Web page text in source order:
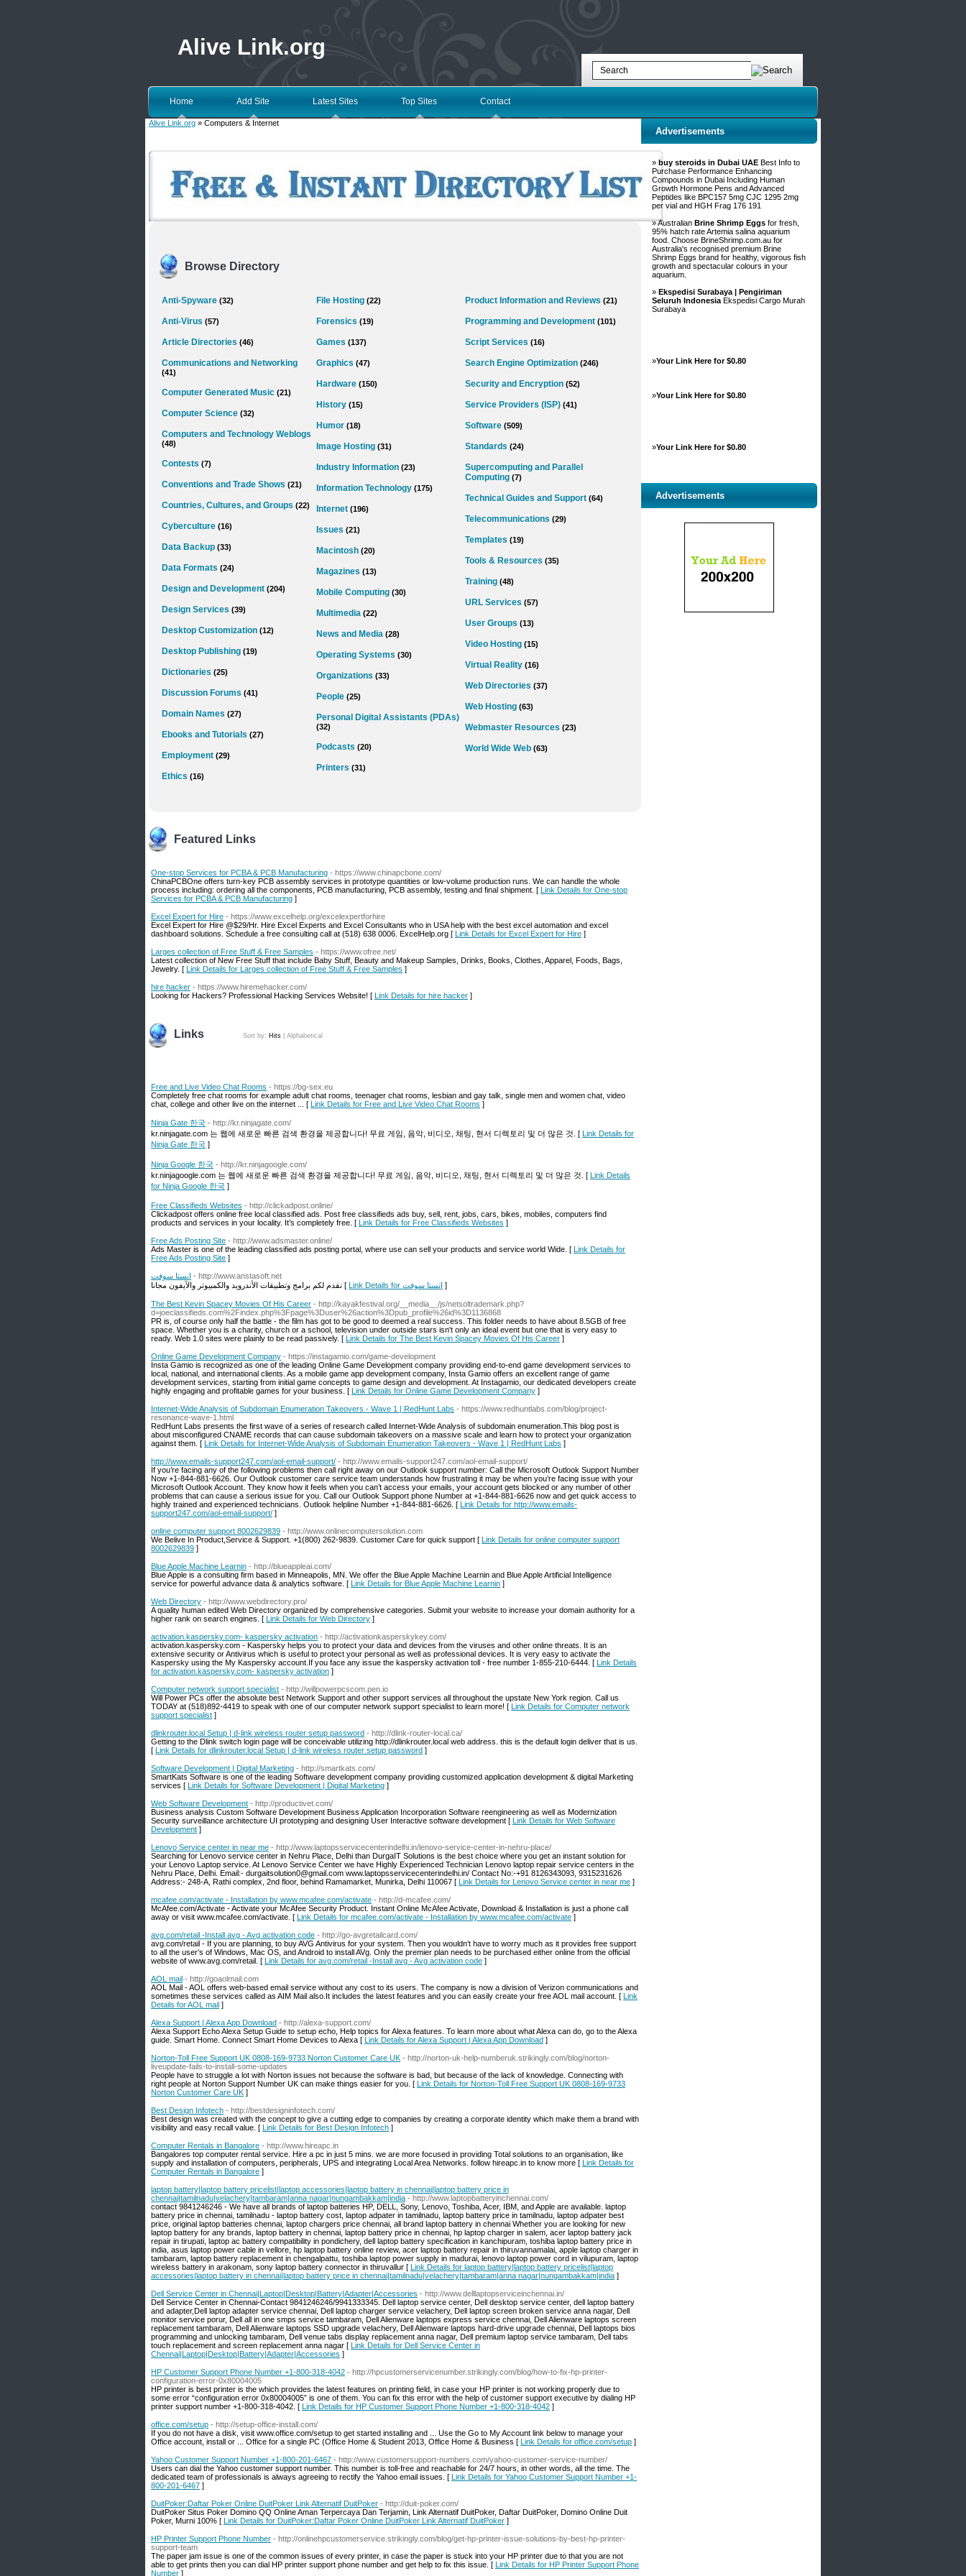
Alive Link.org
Home Add Site Latest Sites Top Sites Contact
Alive Link.org » Computers & Internet
Browse Directory
Anti-Spyware (32)
Anti-Virus (57)
Article Directories (46)
Communications and Networking
(41)
Computer Generated Music (21)
Computer Science (32)
Computers and Technology Weblogs
(48)
Contests (7)
Conventions and Trade Shows (21)
Countries, Cultures, and Groups (22)
Cyberculture (16)
Data Backup (33)
Data Formats (24)
Design and Development (204)
Design Services (39)
Desktop Customization (12)
Desktop Publishing (19)
Dictionaries (25)
Discussion Forums (41)
Domain Names (27)
Ebooks and Tutorials (27)
Employment (29)
Ethics (16)
File Hosting (22)
Forensics (19)
Games (137)
Graphics (47)
Hardware (150)
History (15)
Humor (18)
Image Hosting (31)
Industry Information (23)
Information Technology (175)
Internet (196)
Issues (21)
Macintosh (20)
Magazines (13)
Mobile Computing (30)
Multimedia (22)
News and Media (28)
Operating Systems (30)
Organizations (33)
People (25)
Personal Digital Assistants (PDAs)
(32)
Podcasts (20)
Printers (31)
Product Information and Reviews (21)
Programming and Development (101)
Script Services (16)
Search Engine Optimization (246)
Security and Encryption (52)
Service Providers (ISP) (41)
Software (509)
Standards (24)
Supercomputing and Parallel
Computing (7)
Technical Guides and Support (64)
Telecommunications (29)
Templates (19)
Tools & Resources (35)
Training (48)
URL Services (57)
User Groups (13)
Video Hosting (15)
Virtual Reality (16)
Web Directories (37)
Web Hosting (63)
Webmaster Resources (23)
World Wide Web (63)
Featured Links
One-stop Services for PCBA & PCB Manufacturing - https://www.chinapcbone.com/
ChinaPCBOne offers turn-key PCB assembly services in prototype quantities or low-volume production runs. We can handle the whole
process including: ordering all the components, PCB manufacturing, PCB assembly, testing and final shipment. [ Link Details for One-stop
Services for PCBA & PCB Manufacturing ]
Excel Expert for Hire - https://www.excelhelp.org/excelexpertforhire
Excel Expert for Hire @$29/Hr. Hire Excel Experts and Excel Consultants who in USA help with the best excel automation and excel
dashboard solutions. Schedule a free consulting call at (518) 638 0006. ExcelHelp.org [ Link Details for Excel Expert for Hire ]
Larges collection of Free Stuff & Free Samples - https://www.ofree.net/
Latest collection of New Free Stuff that include Baby Stuff, Beauty and Makeup Samples, Drinks, Books, Clothes, Apparel, Foods, Bags,
Jewelry. [ Link Details for Larges collection of Free Stuff & Free Samples ]
hire hacker - https://www.hiremehacker.com/
Looking for Hackers? Professional Hacking Services Website! [ Link Details for hire hacker ]
Links Sort by: Hits Alphabetical
Free and Live Video Chat Rooms - https://bg-sex.eu
Completely free chat rooms for example adult chat rooms, teenager chat rooms, lesbian and gay talk, single men and women chat, video
chat, college and other live on the internet ... [ Link Details for Free and Live Video Chat Rooms ]
Ninja Gate 한국 - http://kr.ninjagate.com/
kr.ninjagate.com 는 웹에 새로운 빠른 검색 환경을 제공합니다! 무료 게임, 음악, 비디오, 채팅, 현서 디렉토리 및 더 많은 것. [ Link Details for
Ninja Gate 한국 ]
Ninja Google 한국 - http://kr.ninjagoogle.com/
kr.ninjagoogle.com 는 웹에 새로운 빠른 검색 환경을 제공합니다! 무료 게임, 음악, 비디오, 채팅, 현서 디렉토리 및 더 많은 것. [ Link Details
for Ninja Google 한국 ]
Free Classifieds Websites - http://clickadpost.online/
Clickadpost offers online free local classified ads. Post free classifieds ads buy, sell, rent, jobs, cars, bikes, mobiles, computers find
products and services in your locality. It’s completely free. [ Link Details for Free Classifieds Websites ]
Free Ads Posting Site - http://www.adsmaster.online/
Ads Master is one of the leading classified ads posting portal, where use can sell your products and service world Wide. [ Link Details for
Free Ads Posting Site ]
انستا سوفت - http://www.anstasoft.net
نقدم لكم برامج وتطبيقات الأندرويد والكمبيوتر والآيفون مجانا [
Link Details for انستا سوفت ]
The Best Kevin Spacey Movies Of His Career - http://kayakfestival.org/__media__/js/netsoltrademark.php?
d=joeclassifieds.com%2Findex.php%3Fpage%3Duser%26action%3Dpub_profile%26id%3D1136868
PR is, of course only half the battle - the film has got to be good to deemed a real success. This folder needs to have about 8.5GB of free
space. Whether you is a charity, church or a school, television under outside stars isn't only an ideal event but one that is very easy to
ready. Web 1.0 sites were plainly to be read passively. [ Link Details for The Best Kevin Spacey Movies Of His Career ]
Online Game Development Company - https://instagamio.com/game-development
Insta Gamio is recognized as one of the leading Online Game Development company providing end-to-end game development services to
local, national, and international clients. As a mobile game app development company, Insta Gamio offers an excellent range of game
development services, starting from initial game concepts to game design and development. At Instagamio, our dedicated developers create
highly engaging and profitable games for your business. [ Link Details for Online Game Development Company ]
Internet-Wide Analysis of Subdomain Enumeration Takeovers - Wave 1 | RedHunt Labs - https://www.redhuntlabs.com/blog/project-
resonance-wave-1.html
RedHunt Labs presents the first wave of a series of research called Internet-Wide Analysis of subdomain enumeration.This blog post is
about misconfigured CNAME records that can cause subdomain takeovers on a massive scale and learn how to protect your organization
against them. [ Link Details for Internet-Wide Analysis of Subdomain Enumeration Takeovers - Wave 1 | RedHunt Labs ]
http://www.emails-support247.com/aol-email-support/ - http://www.emails-support247.com/aol-email-support/
If you’re facing any of the following problems then call right away on our Outlook support number: Call the Microsoft Outlook Support Number
Now +1-844-881-6626. Our Outlook customer care service team understands how frustrating it may be when you’re facing issue with your
Microsoft Outlook Account. They know how it feels when you can’t access your emails, your account gets blocked or any number of other
problems that can cause a serious issue for you. Call our Outlook Support phone Number at +1-844-881-6626 now and get quick access to
highly trained and experienced technicians. Outlook helpline Number +1-844-881-6626. [ Link Details for http://www.emails-
support247.com/aol-email-support/ ]
online computer support 8002629839 - http://www.onlinecomputersolution.com
We Belive In Product,Service & Support. +1(800) 262-9839. Customer Care for quick support [ Link Details for online computer support
8002629839 ]
Blue Apple Machine Learnin - http://blueappleai.com/
Blue Apple is a consulting firm based in Minneapolis, MN. We offer the Blue Apple Machine Learnin and Blue Apple Artificial Intelligence
service for powerful advance data & analytics software. [ Link Details for Blue Apple Machine Learnin ]
Web Directory - http://www.webdirectory.pro/
A quality human edited Web Directory organized by comprehensive categories. Submit your website to increase your domain authority for a
higher rank on search engines. [ Link Details for Web Directory ]
activation.kaspersky.com- kaspersky activation - http://activationkasperskykey.com/
activation.kaspersky.com - Kaspersky helps you to protect your data and devices from the viruses and other online threats. It is an
extensive security or Antivirus which is useful to protect your personal as well as professional devices. It is very easy to activate the
Kaspersky using the My Kaspersky account.If you face any issue the kaspersky activation toll - free number 1-855-210-6444. [ Link Details
for activation.kaspersky.com- kaspersky activation ]
Computer network support specialist - http://willpowerpcscom.pen.io
Will Power PCs offer the absolute best Network Support and other support services all throughout the upstate New York region. Call us
TODAY at (518)892-4419 to speak with one of our computer network support specialist to learn more! [ Link Details for Computer network
support specialist ]
dlinkrouter.local Setup | d-link wireless router setup password - http://dlink-router-local.ca/
Getting to the Dlink switch login page will be conceivable utilizing http://dlinkrouter.local web address. this is the default login deliver that is us.
[ Link Details for dlinkrouter.local Setup | d-link wireless router setup password ]
Software Development | Digital Marketing - http://smartkats.com/
SmartKats Software is one of the leading Software development company providing customized application development & digital Marketing
services [ Link Details for Software Development | Digital Marketing ]
Web Software Development - http://productivet.com/
Business analysis Custom Software Development Business Application Incorporation Software reengineering as well as Modernization
Security surveillance architecture UI prototyping and designing User Interactive software development [ Link Details for Web Software
Development ]
Lenovo Service center in near me - http://www.laptopsservicecenterindelhi.in/lenovo-service-center-in-nehru-place/
Searching for Lenovo service center in Nehru Place, Delhi than DurgaIT Solutions is the best choice where you get an instant solution for
your Lenovo Laptop service. At Lenovo Service Center we have Highly Experienced Technician Lenovo laptop repair service centers in the
Nehru Place, Delhi. Email:- durgaitsolution0@gmail.com www.laptopsservicecenterindelhi.in/ Contact No:-+91 8126343093, 9315231626
Address:- 248-A, Rathi complex, 2nd floor, behind Ramamarket, Munirka, Delhi 110067 [ Link Details for Lenovo Service center in near me ]
mcafee.com/activate - Installation by www.mcafee.com/activate - http://d-mcafee.com/
McAfee.com/Activate - Activate your McAfee Security Product. Instant Online McAfee Activate, Download & Installation is just a phone call
away or visit www.mcafee.com/activate. [ Link Details for mcafee.com/activate - Installation by www.mcafee.com/activate ]
avg.com/retail -Install avg - Avg activation code - http://go-avgretailcard.com/
avg.com/retail - If you are planning, to buy AVG Antivirus for your system. Then you wouldn’t have to worry much as it provides free support
to all the user’s of Windows, Mac OS, and Android to install AVg. Only the premier plan needs to be purchased either online from the official
website of www.avg.com/retail. [ Link Details for avg.com/retail -Install avg - Avg activation code ]
AOL mail - http://goaolmail.com
AOL Mail - AOL offers web-based email service without any cost to its users. The company is now a division of Verizon communications and
sometimes these services called as AIM Mail also.It includes the latest features and you can easily create your free AOL mail account. [ Link
Details for AOL mail ]
Alexa Support | Alexa App Download - http://alexa-support.com/
Alexa Support Echo Alexa Setup Guide to setup echo, Help topics for Alexa features. To learn more about what Alexa can do, go to the Alexa
guide. Smart Home. Connect Smart Home Devices to Alexa [ Link Details for Alexa Support | Alexa App Download ]
Norton-Toll Free Support UK 0808-169-9733 Norton Customer Care UK - http://norton-uk-help-numberuk.strikingly.com/blog/norton-
liveupdate-fails-to-install-some-updates
People have to struggle a lot with Norton issues not because the software is bad, but because of the lack of knowledge. Connecting with
right people at Norton Support Number UK can make things easier for you. [ Link Details for Norton-Toll Free Support UK 0808-169-9733
Norton Customer Care UK ]
Best Design Infotech - http://bestdesigninfotech.com/
Best design was created with the concept to give a cutting edge to companies by creating a corporate identity which make them a brand with
visibility and easy recall value. [ Link Details for Best Design Infotech ]
Computer Rentals in Bangalore - http://www.hireapc.in
Bangalores top computer rental service. Hire a pc in just 5 mins. we are more focused in providing Total solutions to an organisation, like
supply and installation of computers, peripherals, UPS and integrating Local Area Networks. follow hireapc.in to know more [ Link Details for
Computer Rentals in Bangalore ]
laptop battery|laptop battery pricelist|laptop accessories|laptop battery in chennai|laptop battery price in
chennai|tamilnadu|velachery|tambaram|anna nagar|nungambakkam|india - http://www.laptopbatteryinchennai.com/
contact 9841246246 - We have all brands of laptop batteries HP, DELL, Sony, Lenovo, Toshiba, Acer, IBM, and Apple are available. laptop
battery price in chennai, tamilnadu - laptop battery cost, laptop adpater in tamilnadu, laptop battery price in tamilnadu, laptop adpater best
price, original laptop batteries chennai, laptop chargers price chennai, all brand laptop battery in chennai Whether you are looking for new
laptop battery for any brands, laptop battery in chennai, laptop battery price in chennai, hp laptop charger in salem, acer laptop battery jack
repair in tirupati, laptop ac battery compatibility in pondichery, dell laptop battery specification in kanchipuram, toshiba laptop battery price in
india, asus laptop power cable in vellore, hp laptop battery online review, acer laptop battery repair in thiruvannamalai, apple laptop charger in
tambaram, laptop battery replacement in chengalpattu, toshiba laptop power supply in madurai, lenovo laptop power cord in vilupuram, laptop
wireless battery in arakonam, sony laptop battery connector in thiruvallur [ Link Details for laptop battery|laptop battery pricelist|laptop
accessories|laptop battery in chennai|laptop battery price in chennai|tamilnadu|velachery|tambaram|anna nagar|nungambakkam|india ]
Dell Service Center in Chennai|Laptop|Desktop|Battery|Adapter|Accessories - http://www.delllaptopserviceinchennai.in/
Dell Service Center in Chennai-Contact 9841246246/9941333345. Dell laptop service center, Dell desktop service center, dell laptop battery
and adapter,Dell laptop adapter service chennai, Dell laptop charger service velachery, Dell laptop screen broken service anna nagar, Dell
monitor service porur, Dell all in one smps service tambaram, Dell Alienware laptops express service chennai, Dell Alienware laptops screen
replacement tambaram, Dell Alienware laptops SSD upgrade velachery, Dell Alienware laptops hard-drive upgrade chennai, Dell laptops bios
programming and unlocking tambaram, Dell venue tabs display replacement anna nagar, Dell premium laptop service tambaram, Dell tabs
touch replacement and screen replacement anna nagar [ Link Details for Dell Service Center in
Chennai|Laptop|Desktop|Battery|Adapter|Accessories ]
HP Customer Support Phone Number +1-800-318-4042 - http://hpcustomerservicenumber.strikingly.com/blog/how-to-fix-hp-printer-
configuration-error-0x80004005
HP printer is best printer is the which provides the latest features on printing field, in case your HP printer is not working properly due to
some error “configuration error 0x80004005” is one of them. You can fix this error with the help of customer support executive by dialing HP
printer support number +1-800-318-4042. [ Link Details for HP Customer Support Phone Number +1-800-318-4042 ]
office.com/setup - http://setup-office-install.com/
If you do not have a disk, visit www.office.com/setup to get started installing and ... Use the Go to My Account link below to manage your
Office account, install or ... Office for a single PC (Office Home & Student 2013, Office Home & Business [ Link Details for office.com/setup ]
Yahoo Customer Support Number +1-800-201-6467 - http://www.customersupport-numbers.com/yahoo-customer-service-number/
Users can dial the Yahoo customer support number. This number is toll-free and reachable for 24/7 hours, in other words, all the time. The
dedicated team of professionals is always agreeing to rectify the Yahoo email issues. [ Link Details for Yahoo Customer Support Number +1-
800-201-6467 ]
DuitPoker:Daftar Poker Online DuitPoker Link Alternatif DuitPoker - http://duit-poker.com/
DuitPoker Situs Poker Domino QQ Online Aman Terpercaya Dan Terjamin, Link Alternatif DuitPoker, Daftar DuitPoker, Domino Online Duit
Poker, Murni 100% [ Link Details for DuitPoker:Daftar Poker Online DuitPoker Link Alternatif DuitPoker ]
HP Printer Support Phone Number - http://onlinehpcustomerservice.strikingly.com/blog/get-hp-printer-issue-solutions-by-best-hp-printer-
support-team
The paper jam issue is one of the common issues of every printer, in case the paper is stuck into your HP printer due to that you are not
able to get prints then you can dial HP printer support phone number and get help to fix this issue. [ Link Details for HP Printer Support Phone
Number ]
Advertisements
» buy steroids in Dubai UAE Best Info to
Purchase Performance Enhancing
Compounds in Dubai Including Human
Growth Hormone Pens and Advanced
Peptides like BPC157 5mg CJC 1295 2mg
per vial and HGH Frag 176 191
» Australian Brine Shrimp Eggs for fresh,
95% hatch rate Artemia salina aquarium
food. Choose BrineShrimp.com.au for
Australia's recognised premium Brine
Shrimp Eggs brand for healthy, vigorous fish
growth and spectacular colours in your
aquarium.
» Ekspedisi Surabaya | Pengiriman
Seluruh Indonesia Ekspedisi Cargo Murah
Surabaya
»Your Link Here for $0.80
»Your Link Here for $0.80
»Your Link Here for $0.80
Advertisements